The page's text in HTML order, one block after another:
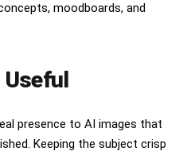
moodboards, and
Useful
presence to AI images that
Keeping the subject crisp